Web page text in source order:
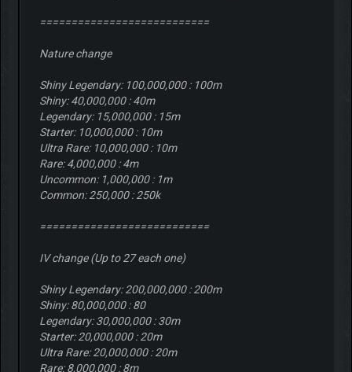
===========================
Nature change
Shiny Legendary: 100,000,000 : 100m
Shiny: 40,000,000 : 40m
Legendary: 15,000,000 : 15m
Starter: 10,000,000 : 10m
Ultra Rare: 10,000,000 : 10m
Rare: 4,000,000 : 4m
Uncommon: 1,000,000 : 1m
Common: 250,000 : 250k
===========================
IV change (Up to 27 each one)
Shiny Legendary: 200,000,000 : 200m
Shiny: 80,000,000 : 80
Legendary: 30,000,000 : 30m
Starter: 20,000,000 : 20m
Ultra Rare: 20,000,000 : 20m
Rare: 8,000,000 : 8m